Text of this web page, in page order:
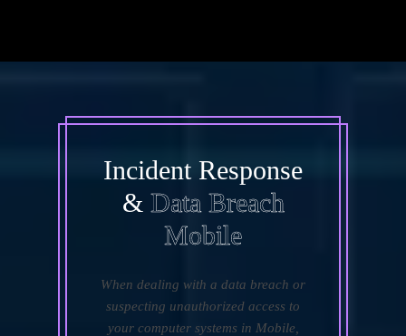
Incident Response
& Data Breach
Mobile
When dealing with a data breach or
suspecting unauthorized access to
your computer systems in Mobile,